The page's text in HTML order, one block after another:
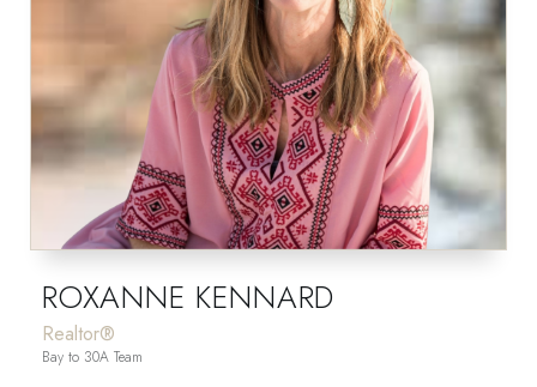
ROXANNE KENNARD
Realtor®
Bay to 30A Team